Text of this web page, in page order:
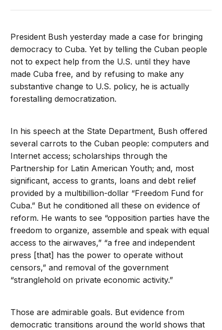
President Bush yesterday made a case for bringing
democracy to Cuba. Yet by telling the Cuban people
not to expect help from the U.S. until they have
made Cuba free, and by refusing to make any
substantive change to U.S. policy, he is actually
forestalling democratization.
In his speech at the State Department, Bush offered
several carrots to the Cuban people: computers and
Internet access; scholarships through the
Partnership for Latin American Youth; and, most
significant, access to grants, loans and debt relief
provided by a multibillion-dollar “Freedom Fund for
Cuba.” But he conditioned all these on evidence of
reform. He wants to see “opposition parties have the
freedom to organize, assemble and speak with equal
access to the airwaves,” “a free and independent
press [that] has the power to operate without
censors,” and removal of the government
“stranglehold on private economic activity.”
Those are admirable goals. But evidence from
democratic transitions around the world shows that